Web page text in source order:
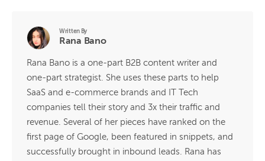
Written By
Rana Bano
Rana Bano is a one-part B2B content writer and
one-part strategist. She uses these parts to help
SaaS and e-commerce brands and IT Tech
companies tell their story and 3x their traffic and
revenue. Several of her pieces have ranked on the
first page of Google, been featured in snippets, and
successfully brought in inbound leads. Rana has